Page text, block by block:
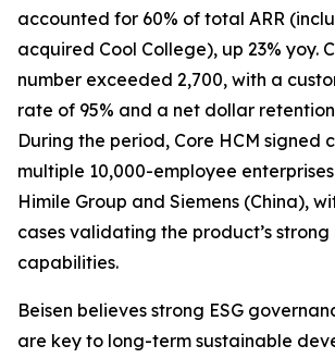
accounted for 60% of total ARR
acquired Cool College), up 23% yoy.
number exceeded 2,700, with a
rate of 95% and a net dollar
During the period, Core HCM signed
multiple 10,000-employee
Himile Group and Siemens (China),
cases validating the product’s
capabilities.
Beisen believes strong ESG
are key to long-term sustainable